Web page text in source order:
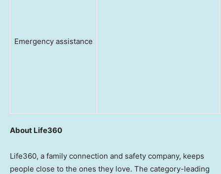
Emergency assistance
About Life360
Life360, a family connection and safety company, keeps
people close to the ones they love. The category-leading